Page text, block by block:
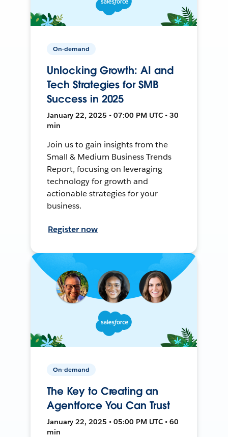
On-demand
Unlocking Growth: AI and
Tech Strategies for SMB
Success in 2025
January 22, 2025 • 07:00 PM UTC • 30
min
Join us to gain insights from the
Small & Medium Business Trends
Report, focusing on leveraging
technology for growth and
actionable strategies for your
business.
Register now
On-demand
The Key to Creating an
Agentforce You Can Trust
January 22, 2025 • 05:00 PM UTC • 60
min